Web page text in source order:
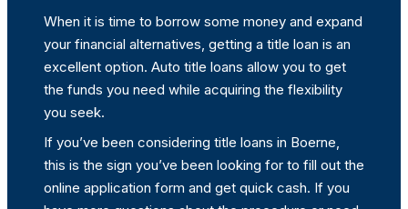
When it is time to borrow some money and expand
your financial alternatives, getting a title loan is an
excellent option. Auto title loans allow you to get
the funds you need while acquiring the flexibility
you seek.
If you’ve been considering title loans in Boerne,
this is the sign you’ve been looking for to fill out the
online application form and get quick cash. If you